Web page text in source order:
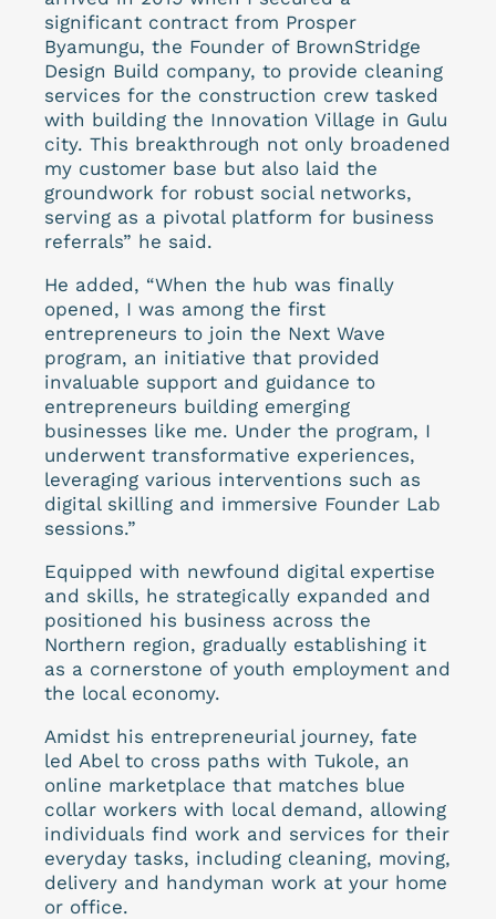
significant contract from Prosper
Byamungu, the Founder of BrownStridge
Design Build company, to provide cleaning
services for the construction crew tasked
with building the Innovation Village in Gulu
city. This breakthrough not only broadened
my customer base but also laid the
groundwork for robust social networks,
serving as a pivotal platform for business
referrals” he said.
He added, “When the hub was finally
opened, I was among the first
entrepreneurs to join the Next Wave
program, an initiative that provided
invaluable support and guidance to
entrepreneurs building emerging
businesses like me. Under the program, I
underwent transformative experiences,
leveraging various interventions such as
digital skilling and immersive Founder Lab
sessions.”
Equipped with newfound digital expertise
and skills, he strategically expanded and
positioned his business across the
Northern region, gradually establishing it
as a cornerstone of youth employment and
the local economy.
Amidst his entrepreneurial journey, fate
led Abel to cross paths with Tukole, an
online marketplace that matches blue
collar workers with local demand, allowing
individuals find work and services for their
everyday tasks, including cleaning, moving,
delivery and handyman work at your home
or office.